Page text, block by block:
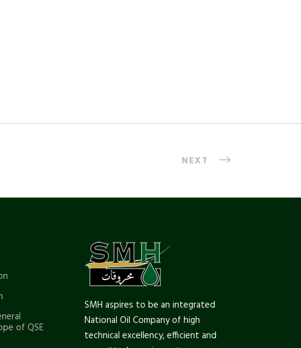
NEXT
SMH aspires to be an integrated
National Oil Company of high
technical excellency, efficient and
of QSE